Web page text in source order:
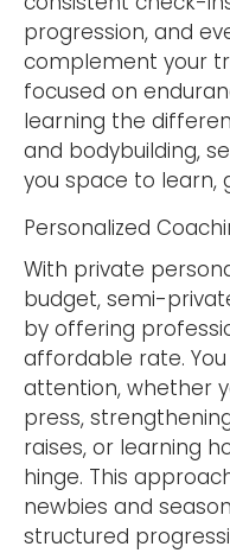
progression, and
complement your
focused on
learning the
and bodybuilding,
you space to learn,
Personalized
With private
budget, semi-
by offering
affordable rate.
attention, whether
press,
raises, or learning
hinge. This
newbies and
structured